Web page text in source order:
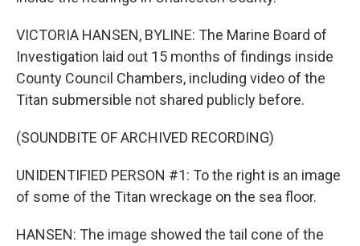
VICTORIA HANSEN, BYLINE: The Marine Board of
Investigation laid out 15 months of findings inside
County Council Chambers, including video of the
Titan submersible not shared publicly before.
(SOUNDBITE OF ARCHIVED RECORDING)
UNIDENTIFIED PERSON #1: To the right is an image
of some of the Titan wreckage on the sea floor.
HANSEN: The image showed the tail cone of the